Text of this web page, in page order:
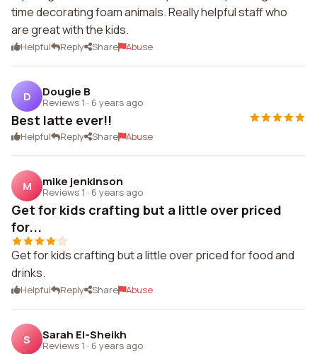
time decorating foam animals. Really helpful staff who
are great with the kids.
Helpful Reply Share Abuse
D Dougie B
Reviews 1 · 6 years ago
Best latte ever!!
Helpful Reply Share Abuse
M mike jenkinson
Reviews 1 · 6 years ago
Get for kids crafting but a little over priced
for...
Get for kids crafting but a little over priced for food and
drinks.
Helpful Reply Share Abuse
S Sarah El-Sheikh
Reviews 1 · 6 years ago